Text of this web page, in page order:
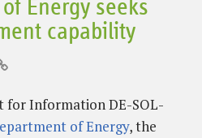
Energy seeks
capability
for Information DE-SOL-
of Energy, the